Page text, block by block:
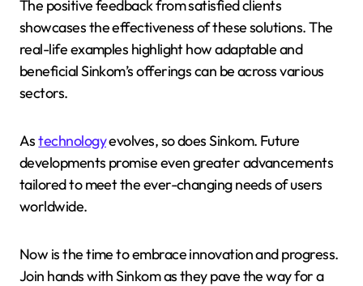
The positive feedback from satisfied clients
showcases the effectiveness of these solutions. The
real-life examples highlight how adaptable and
beneficial Sinkom’s offerings can be across various
sectors.
Astechnologyevolves, so does Sinkom. Future
developments promise even greater advancements
tailored to meet the ever-changing needs of users
worldwide.
Now is the time to embrace innovation and progress.
Join hands with Sinkom as they pave the way for a